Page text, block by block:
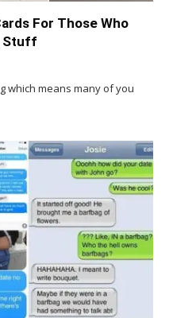
For Those Who
Stuff
which means many of you